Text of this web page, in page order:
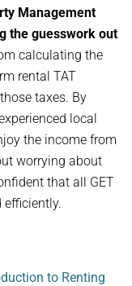
Management
the guesswork out
calculating the
rental TAT
taxes. By
local
the income from
worrying about
that all GET
efficiently.
to Renting